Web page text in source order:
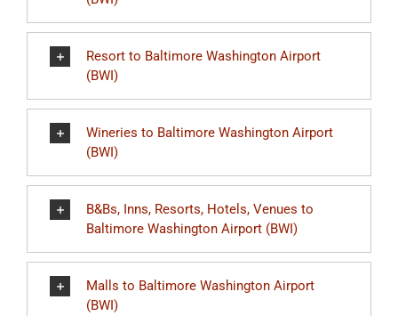
Resort to Baltimore Washington Airport
(BWI)
Wineries to Baltimore Washington Airport
(BWI)
B&Bs, Inns, Resorts, Hotels, Venues to
Baltimore Washington Airport (BWI)
Malls to Baltimore Washington Airport
(BWI)